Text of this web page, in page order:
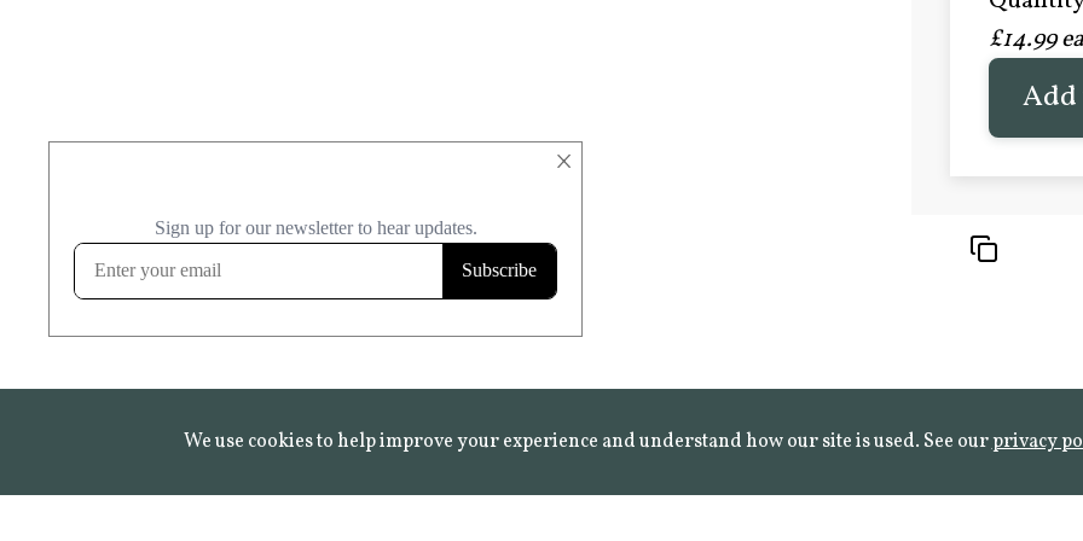
×
£20.99
FROST
Learn
£14.99
Add
We use cookies to help improve your experience and understand how our site is used. See ourprivacy